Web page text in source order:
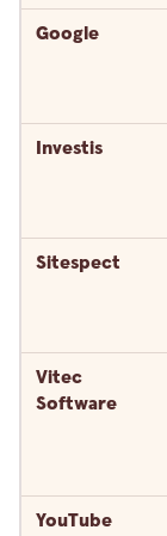
Google
Investis
Sitespect
Vitec
Software
YouTube